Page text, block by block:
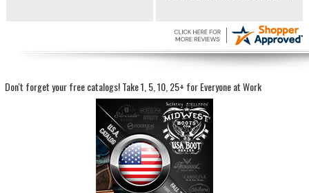
perform in a couple months.
Don't forget your free catalogs!Take 1, 5, 10, 25+ for Everyone at Work